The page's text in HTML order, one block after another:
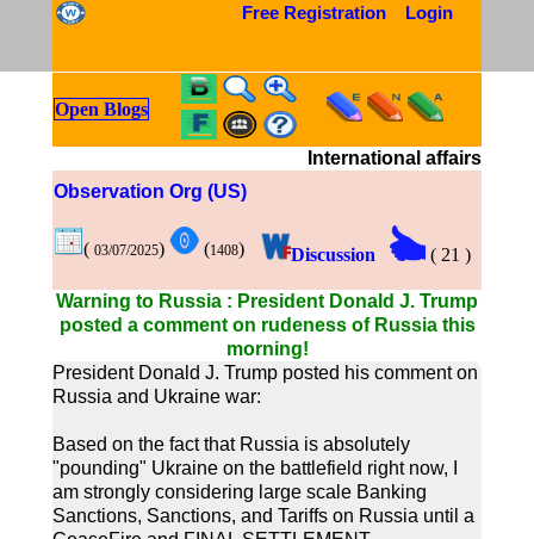
Free Registration Login
Open Blogs
International affairs
Observation Org (US)
( 03/07/2025) (1408) Discussion ( 21 )
Warning to Russia : President Donald J. Trump
posted a comment on rudeness of Russia this
morning!
President Donald J. Trump posted his comment on
Russia and Ukraine war:
Based on the fact that Russia is absolutely
"pounding" Ukraine on the battlefield right now, I
am strongly considering large scale Banking
Sanctions, Sanctions, and Tariffs on Russia until a